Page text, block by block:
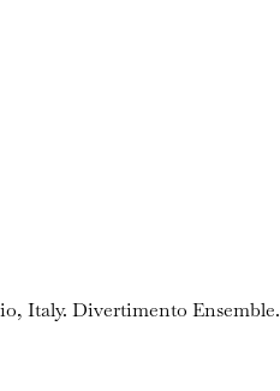
Italy. Divertimento Ensemble.